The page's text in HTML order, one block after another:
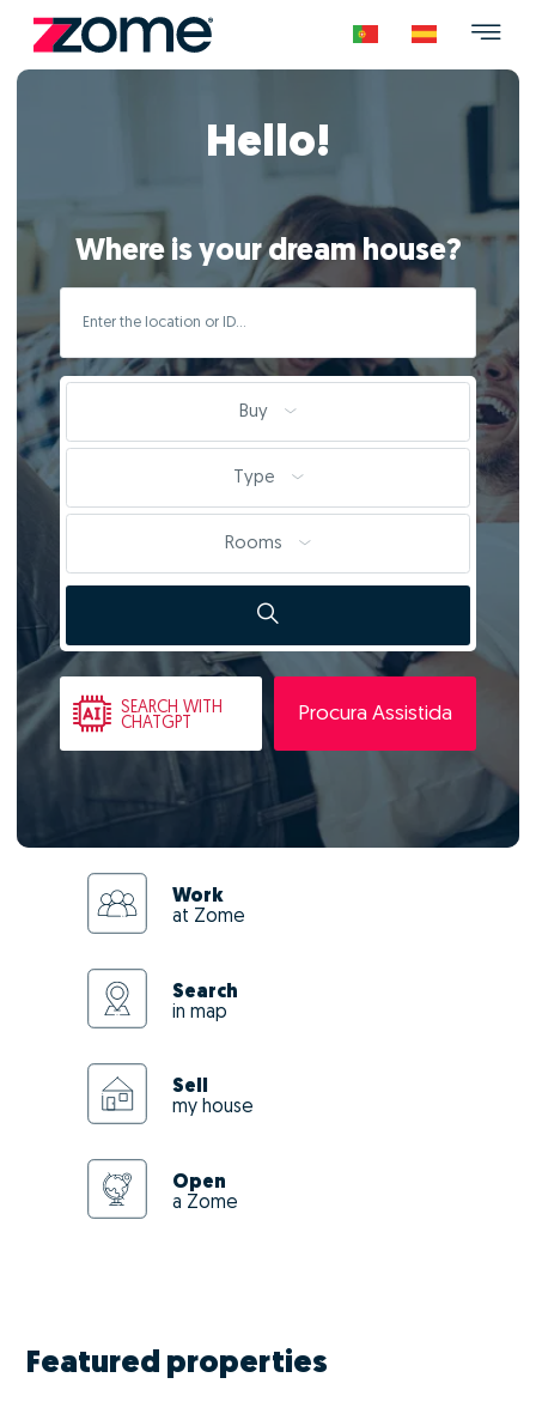
Hello!
Where is your dream house?
Buy
Type
Rooms
SEARCH WITH
CHATGPT
Procura Assistida
Work
at Zome
Search
in map
Sell
my house
Open
a Zome
Featured properties